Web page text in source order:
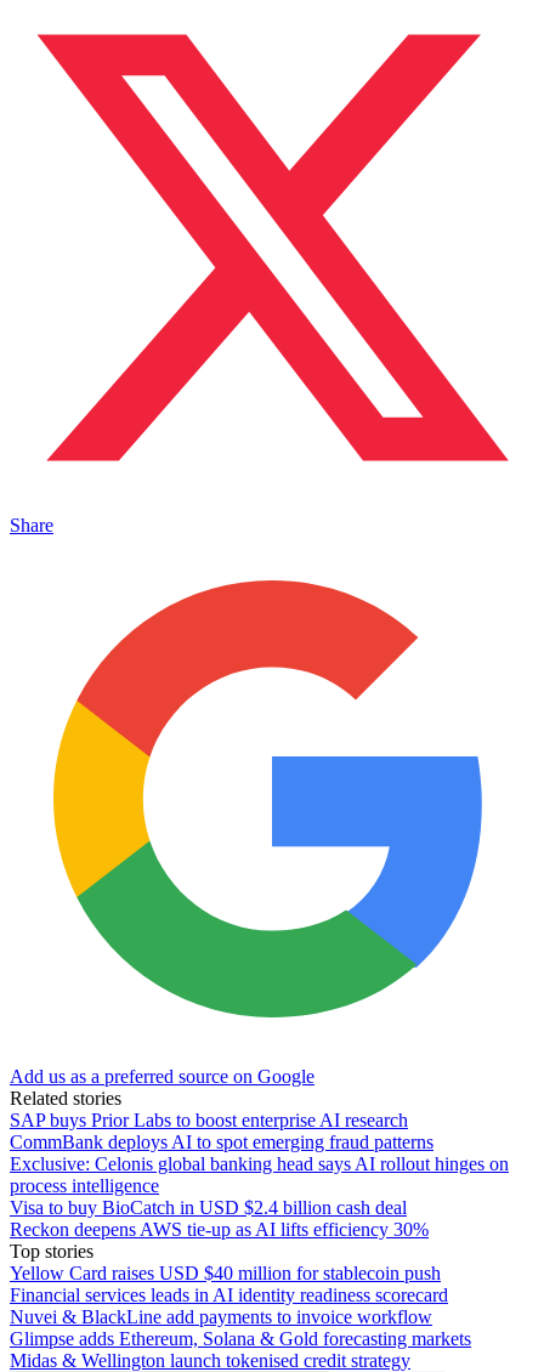
Share
Add us as a preferred source on Google
Related stories
SAP buys Prior Labs to boost enterprise AI research
CommBank deploys AI to spot emerging fraud patterns
Exclusive: Celonis global banking head says AI rollout hinges on
process intelligence
Visa to buy BioCatch in USD $2.4 billion cash deal
Reckon deepens AWS tie-up as AI lifts efficiency 30%
Top stories
Yellow Card raises USD $40 million for stablecoin push
Financial services leads in AI identity readiness scorecard
Nuvei & BlackLine add payments to invoice workflow
Glimpse adds Ethereum, Solana & Gold forecasting markets
Midas & Wellington launch tokenised credit strategy